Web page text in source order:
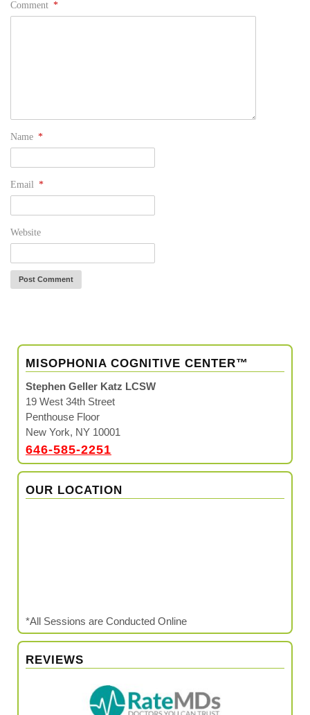
Comment *
Name *
Email *
Website
MISOPHONIA COGNITIVE CENTER™
Stephen Geller Katz LCSW
19 West 34th Street
Penthouse Floor
New York, NY 10001
646-585-2251
OUR LOCATION
*All Sessions are Conducted Online
REVIEWS